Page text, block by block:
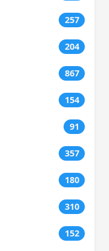
257
204
867
154
91
357
180
310
152